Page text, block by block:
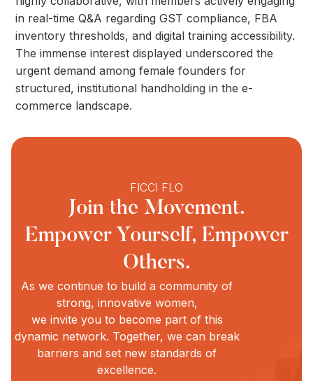
in real-time Q&A regarding GST compliance, FBA
inventory thresholds, and digital training accessibility.
The immense interest displayed underscored the
urgent demand among female founders for
structured, institutional handholding in the e-
commerce landscape.
FICCI FLO
Join the Movement.
Empower Yourself, Empower
Others.
As we continue to build a community of
strong, innovative women,
we invite you to become part of this
dynamic network. Together, we can break
barriers and set new standards of
excellence.